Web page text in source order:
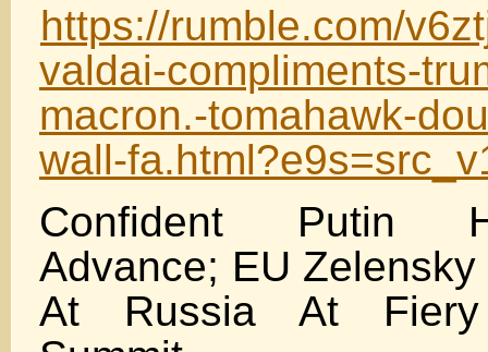
https://rumble.com/
valdai-compliments-
macron.-tomahawk-
wall-
Confident Putin
Advance; EU
At Russia At Fiery